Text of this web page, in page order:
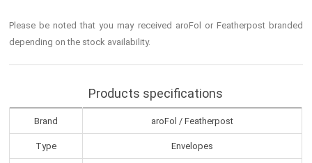
Please be noted that you may received aroFol or Featherpost branded
depending on the stock availability.
Products specifications
Brand aroFol / Featherpost
Type Envelopes